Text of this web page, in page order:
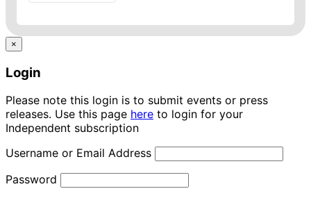
×
Login
Please note this login is to submit events or press
releases. Use this page here to login for your
Independent subscription
Username or Email Address
Password